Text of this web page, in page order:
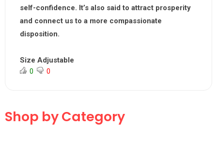
self-confidence. It’s also said to attract prosperity
and connect us to a more compassionate
disposition.
Size Adjustable
0 0
Shop by Category